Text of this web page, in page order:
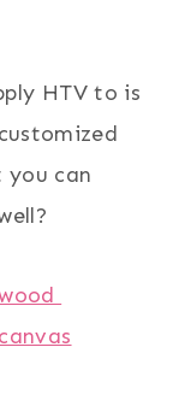
HTV to is
can